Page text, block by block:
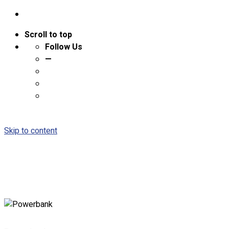
Scroll to top
Follow Us
—
Skip to content